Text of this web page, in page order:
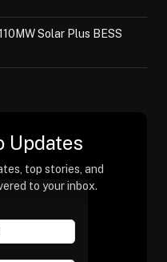
Solar Plus BESS
Updates
top stories, and
to your inbox.